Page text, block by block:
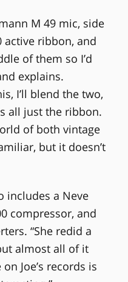
M 49 mic, side
active ribbon, and
of them so I’d
explains.
I’ll blend the two,
all just the ribbon.
of both vintage
but it doesn’t
includes a Neve
compressor, and
“She redid a
almost all of it
Joe’s records is